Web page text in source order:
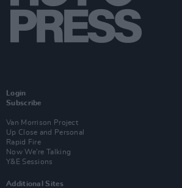
Login
Subscribe
Van Morrison Project
Up Close and Personal
Rapid Fire
Now We’re Talking
Y&E Sessions
Additional Sites